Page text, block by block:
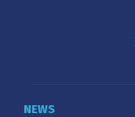
NEWS